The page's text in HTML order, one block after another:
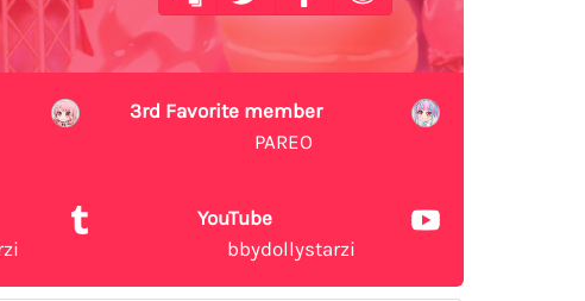
3rd Favorite member
PAREO
YouTube
bbydollystarzi